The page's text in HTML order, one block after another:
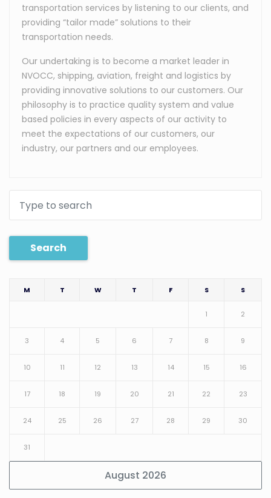
transportation services by listening to our clients, and
providing “tailor made” solutions to their
transportation needs.
Our undertaking is to become a market leader in
NVOCC, shipping, aviation, freight and logistics by
providing innovative solutions to our customers. Our
philosophy is to practice quality system and value
based policies in every aspects of our activity to
meet the expectations of our customers, our
industry, our partners and our employees.
Search
August 2026
M T W T F S S
1 2
3 4 5 6 7 8 9
10 11 12 13 14 15 16
17 18 19 20 21 22 23
24 25 26 27 28 29 30
31